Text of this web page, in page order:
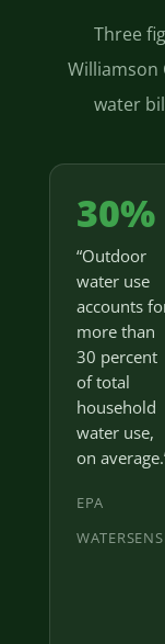
Three
Williamson
water
30%
“Outdoor
water use
accounts
more than
30 percent
of total
household
water use,
on
EPA